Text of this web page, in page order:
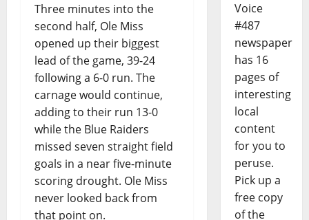
Three minutes into the
second half, Ole Miss
opened up their biggest
lead of the game, 39-24
following a 6-0 run. The
carnage would continue,
adding to their run 13-0
while the Blue Raiders
missed seven straight field
goals in a near five-minute
scoring drought. Ole Miss
never looked back from
that point on.
Voice
#487
newspaper
has 16
pages of
interesting
local
content
for you to
peruse.
Pick up a
free copy
of the